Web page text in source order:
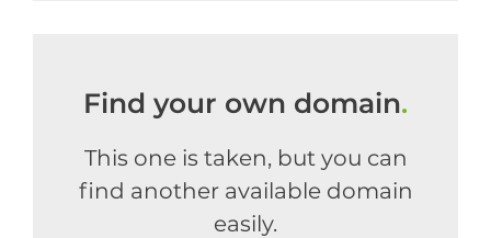
Find your own domain.
This one is taken, but you can
find another available domain
easily.